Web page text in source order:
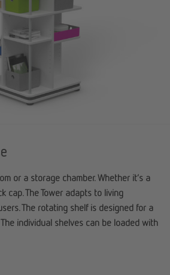
or a storage chamber. Whether it’s a
cap. The Tower adapts to living
The rotating shelf is designed for a
individual shelves can be loaded with